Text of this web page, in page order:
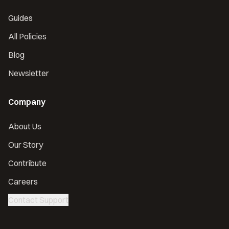
Guides
All Policies
Blog
Newsletter
Company
About Us
Our Story
Contribute
Careers
Contact Support